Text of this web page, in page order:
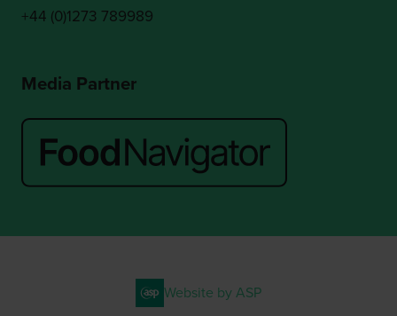
+44 (0)1273 789989
Media Partner
Website by ASP